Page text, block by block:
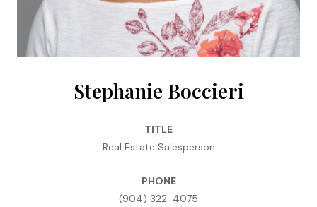
Stephanie Boccieri
TITLE
Real Estate Salesperson
PHONE
(904) 322-4075